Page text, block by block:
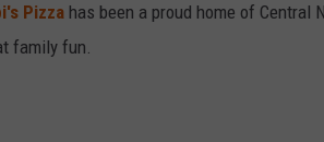
Pizza has been a proud home of Central
family fun.